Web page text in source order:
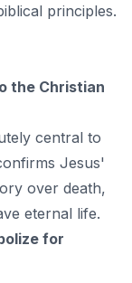
principles.
the Christian
central to
Jesus'
over death,
eternal life.
for